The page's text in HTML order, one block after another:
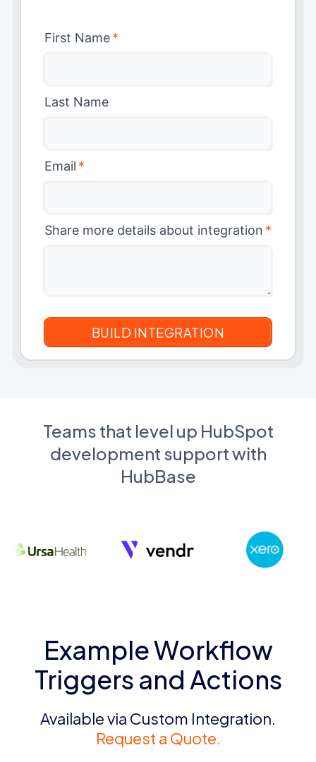
First Name*
Last Name
Email *
Share more details about integration *
Teams that level up HubSpot
development support with
HubBase
Example Workflow
Triggers and Actions
Available via Custom Integration.
Request a Quote.